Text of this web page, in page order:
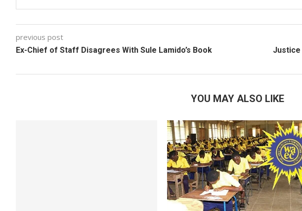
previous post
Ex-Chief of Staff Disagrees With Sule Lamido’s Book
Justice
YOU MAY ALSO LIKE